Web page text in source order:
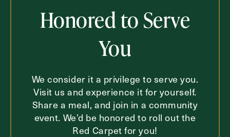
Honored to Serve
You
We consider it a privilege to serve you.
Visit us and experience it for yourself.
Share a meal, and join in a community
event. We’d be honored to roll out the
Red Carpet for you!